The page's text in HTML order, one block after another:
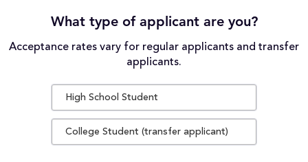
What type of applicant are you?
Acceptance rates vary for regular applicants and transfer
applicants.
High School Student
College Student (transfer applicant)